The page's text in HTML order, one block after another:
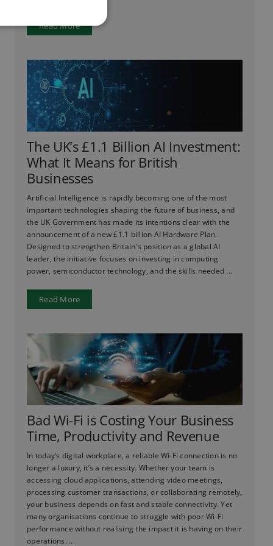
Read More
The UK’s £1.1 Billion AI Investment:
What It Means for British
Businesses
Artificial Intelligence is rapidly becoming one of the most
important technologies shaping the future of business, and
the UK Government has made its intentions clear with the
announcement of a new £1.1 billion AI Hardware Plan.
Designed to strengthen Britain's position as a global AI
leader, the initiative focuses on investing in computing
power, semiconductor technology, and the skills needed ...
Read More
Bad Wi-Fi is Costing Your Business
Time, Productivity and Revenue
In today’s digital workplace, a reliable Wi-Fi connection is no
longer a luxury, it’s a necessity. Whether your team is
accessing cloud applications, attending video meetings,
processing customer transactions, or collaborating remotely,
your business depends on fast and stable connectivity. Yet
many organisations continue to struggle with poor Wi-Fi
performance without realising the impact it is having on their
operations. ...